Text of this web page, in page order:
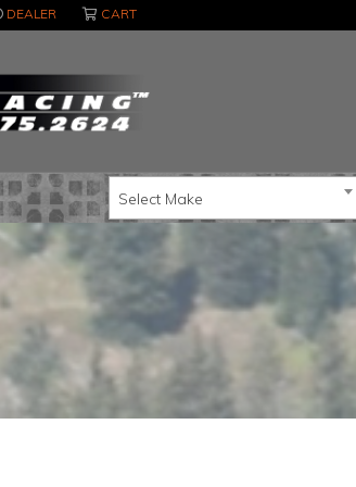
DEALER CART
Select Make